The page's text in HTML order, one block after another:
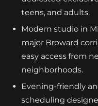
teens, and adults.
Modern studio in
major Broward
easy access from
neighborhoods.
Evening-friendly
scheduling